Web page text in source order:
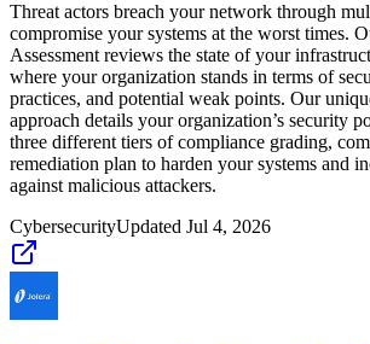
Threat actors breach your network through
compromise your systems at the worst times.
Assessment reviews the state of your
where your organization stands in terms of
practices, and potential weak points. Our
approach details your organization’s security
three different tiers of compliance grading,
remediation plan to harden your systems and
against malicious attackers.
CybersecurityUpdated Jul 4, 2026